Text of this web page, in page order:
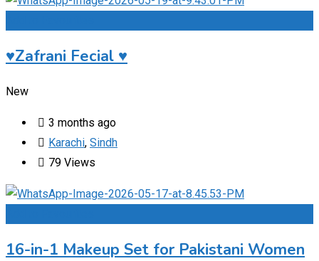
♥️Zafrani Fecial ♥️
New
3 months ago
Karachi, Sindh
79 Views
16-in-1 Makeup Set for Pakistani Women